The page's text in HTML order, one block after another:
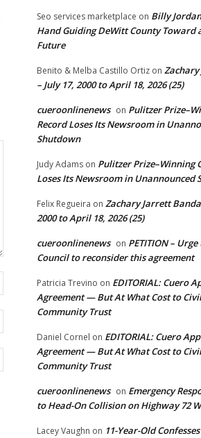
Website:
Seo services marketplace on Billy
Hand Guiding DeWitt County Toward
Future
Benito & Melba Castillo Ortiz on
– July 17, 2000 to April 18, 2026 (25)
cueroonlinenews on Pulitzer
Record Loses Its Newsroom in
Shutdown
Judy Adams on Pulitzer Prize–Winning
Loses Its Newsroom in Unannounced
Felix Regueira on Zachary Jarrett Banda
2000 to April 18, 2026 (25)
cueroonlinenews on PETITION –
Council to reconsider this agreement
Patricia Trevino on EDITORIAL: Cuero
Agreement — But At What Cost to
Community Trust
Daniel Cornel on EDITORIAL: Cuero
Agreement — But At What Cost to
Community Trust
cueroonlinenews on Emergency
to Head-On Collision on Highway 72
Lacey Vaughn on 11-Year-Old